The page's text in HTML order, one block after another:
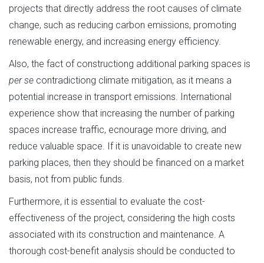
projects that directly address the root causes of climate
change, such as reducing carbon emissions, promoting
renewable energy, and increasing energy efficiency.
Also, the fact of constructiong additional parking spaces is
per se contradictiong climate mitigation, as it means a
potential increase in transport emissions. International
experience show that increasing the number of parking
spaces increase traffic, ecnourage more driving, and
reduce valuable space. If it is unavoidable to create new
parking places, then they should be financed on a market
basis, not from public funds.
Furthermore, it is essential to evaluate the cost-
effectiveness of the project, considering the high costs
associated with its construction and maintenance. A
thorough cost-benefit analysis should be conducted to